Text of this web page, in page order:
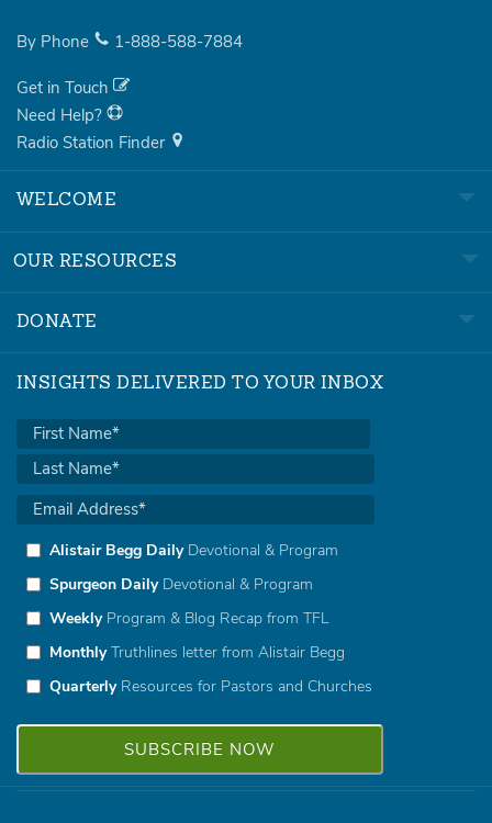
By Phone 1-888-588-7884
Get in Touch
Need Help?
Radio Station Finder
WELCOME
OUR RESOURCES
DONATE
INSIGHTS DELIVERED TO YOUR INBOX
Alistair Begg DailyDevotional & Program
Spurgeon DailyDevotional & Program
WeeklyProgram & Blog Recap from TFL
MonthlyTruthlines letter from Alistair Begg
QuarterlyResources for Pastors and Churches